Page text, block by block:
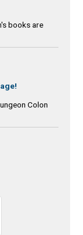
books are
Colon